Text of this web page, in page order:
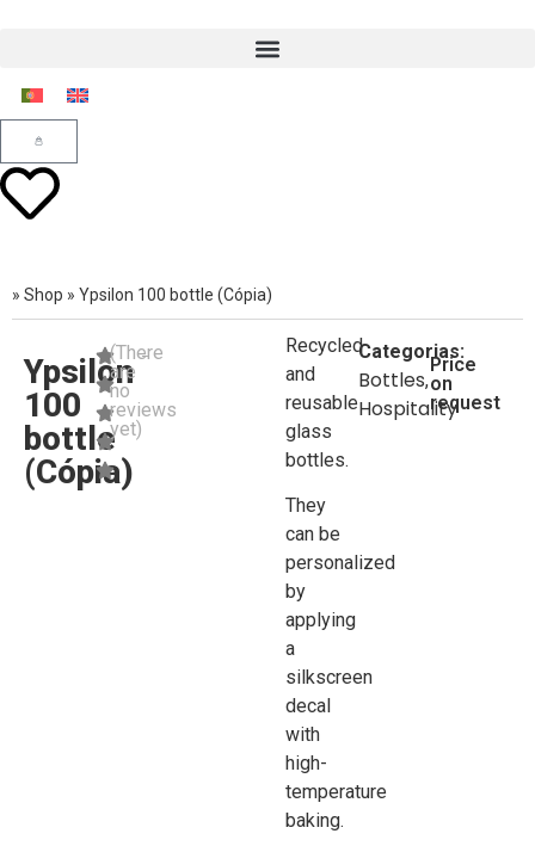
» Shop » Ypsilon 100 bottle (Cópia)
Ypsilon
100
bottle
(Cópia)
(There
are
no
reviews
yet)
Recycled
and
reusable
glass
bottles.
They
can be
personalized
by
applying
a
silkscreen
decal
with
high-
temperature
baking.
Categorias:
Bottles,
Hospitality
Price
on
request